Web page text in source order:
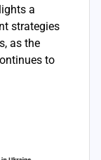
a
strategies
as the
to